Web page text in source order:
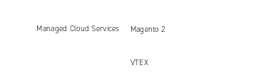
Managed Cloud Services Magento 2
VTEX